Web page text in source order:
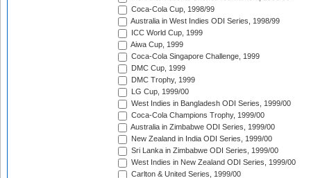
Coca-Cola Cup, 1998/99
Australia in West Indies ODI Series, 1998/99
ICC World Cup, 1999
Aiwa Cup, 1999
Coca-Cola Singapore Challenge, 1999
DMC Cup, 1999
DMC Trophy, 1999
LG Cup, 1999/00
West Indies in Bangladesh ODI Series, 1999/00
Coca-Cola Champions Trophy, 1999/00
Australia in Zimbabwe ODI Series, 1999/00
New Zealand in India ODI Series, 1999/00
Sri Lanka in Zimbabwe ODI Series, 1999/00
West Indies in New Zealand ODI Series, 1999/00
Carlton & United Series, 1999/00